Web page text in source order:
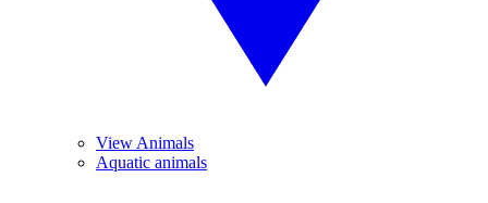
View Animals
Aquatic animals